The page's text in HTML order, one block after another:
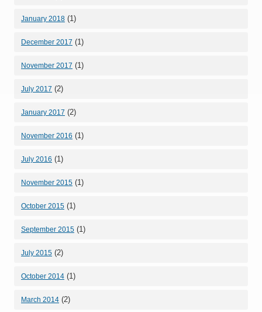
January 2018 (1)
December 2017 (1)
November 2017 (1)
July 2017 (2)
January 2017 (2)
November 2016 (1)
July 2016 (1)
November 2015 (1)
October 2015 (1)
September 2015 (1)
July 2015 (2)
October 2014 (1)
March 2014 (2)